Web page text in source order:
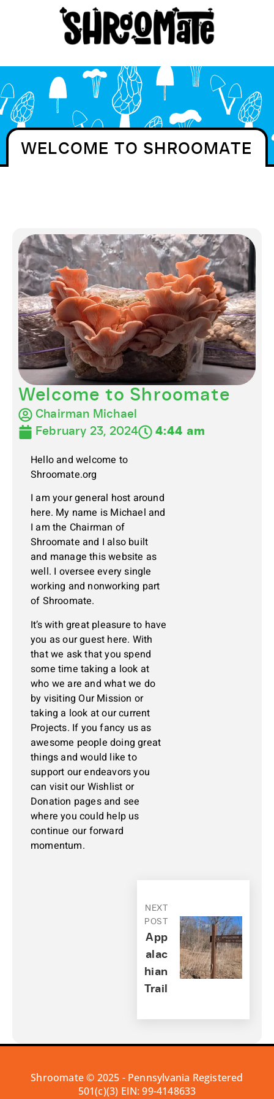
WELCOME TO SHROOMATE
Welcome to Shroomate
Chairman Michael
February 23, 2024
4:44 am
Hello and welcome to
Shroomate.org
I am your general host around
here. My name is Michael and
I am the Chairman of
Shroomate and I also built
and manage this website as
well. I oversee every single
working and nonworking part
of Shroomate.
It’s with great pleasure to have
you as our guest here. With
that we ask that you spend
some time taking a look at
who we are and what we do
by visiting Our Mission or
taking a look at our current
Projects. If you fancy us as
awesome people doing great
things and would like to
support our endeavors you
can visit our Wishlist or
Donation pages and see
where you could help us
continue our forward
momentum.
NEXT
POST
App
Alac
Hian
Trail
Shroomate © 2025 - Pennsylvania Registered
501(c)(3) EIN: 99-4148633